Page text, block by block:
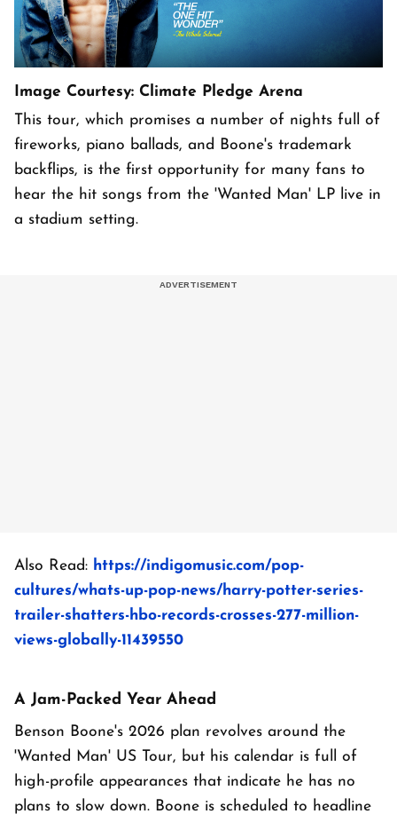
Image Courtesy: Climate Pledge Arena
This tour, which promises a number of nights full of
fireworks, piano ballads, and Boone's trademark
backflips, is the first opportunity for many fans to
hear the hit songs from the 'Wanted Man' LP live in
a stadium setting.
Also Read: https://indigomusic.com/pop-
cultures/whats-up-pop-news/harry-potter-series-
trailer-shatters-hbo-records-crosses-277-million-
views-globally-11439550
A Jam-Packed Year Ahead
Benson Boone's 2026 plan revolves around the
'Wanted Man' US Tour, but his calendar is full of
high-profile appearances that indicate he has no
plans to slow down. Boone is scheduled to headline